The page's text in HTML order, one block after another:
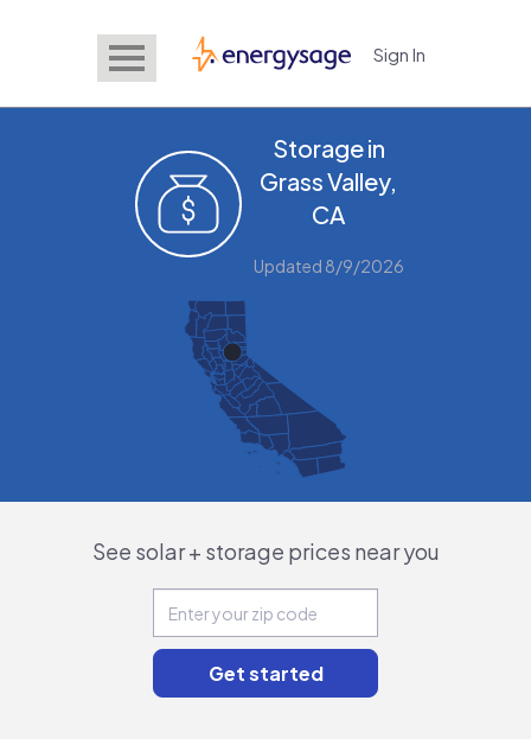
EnergySage Sign In
Storage in
Grass Valley,
CA
Updated 8/9/2026
See solar + storage prices near you